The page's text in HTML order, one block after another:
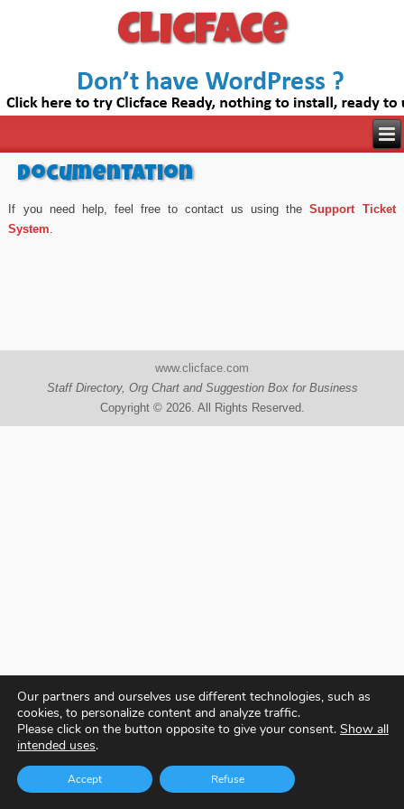
Clicface
Documentation
If you need help, feel free to contact us using theSupport Ticket
System
www.clicface.com
Staff Directory, Org Chart and Suggestion Box for Business
Copyright © 2026. All Rights Reserved.
Our partners and ourselves use different technologies, such as
cookies, to personalize content and analyze traffic.
Please click on the button opposite to give your consent. Show all
intended uses.
Accept Refuse